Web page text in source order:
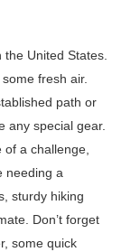
United States.
fresh air.
path or
any special gear.
a challenge,
needing a
sturdy hiking
Don’t forget
some quick